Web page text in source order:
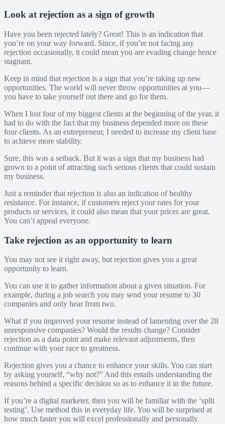
Look at rejection as a sign of growth
Have you been rejected lately? Great! This is an indication that
you’re on your way forward. Since, if you’re not facing any
rejection occasionally, it could mean you are evading change hence
stagnant.
Keep in mind that rejection is a sign that you’re taking up new
opportunities. The world will never throw opportunities at you—
you have to take yourself out there and go for them.
When I lost four of my biggest clients at the beginning of the year, it
had to do with the fact that my business depended more on these
four clients. As an entrepreneur, I needed to increase my client base
to achieve more stability.
Sure, this was a setback. But it was a sign that my business had
grown to a point of attracting such serious clients that could sustain
my business.
Just a reminder that rejection is also an indication of healthy
resistance. For instance, if customers reject your rates for your
products or services, it could also mean that your prices are great.
You can’t appeal everyone.
Take rejection as an opportunity to learn
You may not see it right away, but rejection gives you a great
opportunity to learn.
You can use it to gather information about a given situation. For
example, during a job search you may send your resume to 30
companies and only hear from two.
What if you improved your resume instead of lamenting over the 28
unresponsive companies? Would the results change? Consider
rejection as a data point and make relevant adjustments, then
continue with your race to greatness.
Rejection gives you a chance to enhance your skills. You can start
by asking yourself, “why not?” And this entails understanding the
reasons behind a specific decision so as to enhance it in the future.
If you’re a digital marketer, then you will be familiar with the ‘split
testing’. Use method this in everyday life. You will be surprised at
how much faster you will excel professionally and personally.